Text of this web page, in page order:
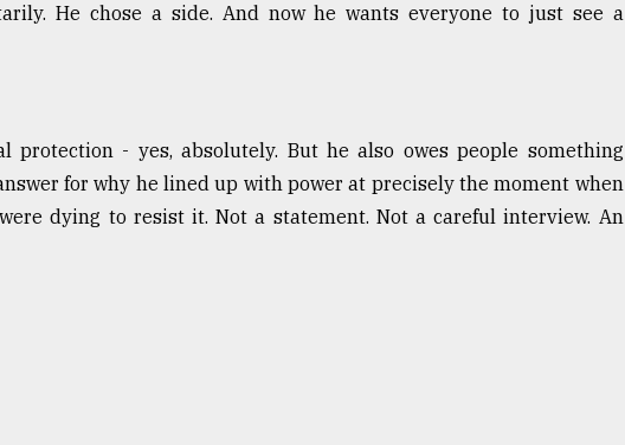
He chose a side. And now he wants everyone to just see a
protection - yes, absolutely. But he also owes people something
for why he lined up with power at precisely the moment when
dying to resist it. Not a statement. Not a careful interview. An